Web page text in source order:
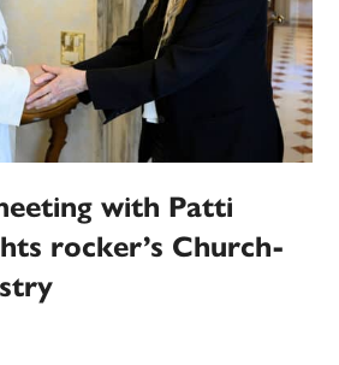
with Patti
rocker’s Church-